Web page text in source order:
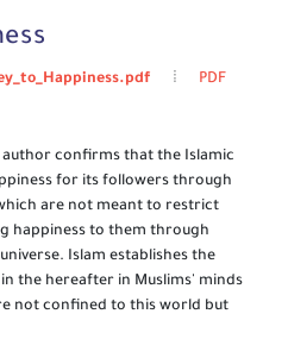
PDF
author confirms that the Islamic
for its followers through
are not meant to restrict
happiness to them through
Islam establishes the
the hereafter in Muslims' minds
not confined to this world but